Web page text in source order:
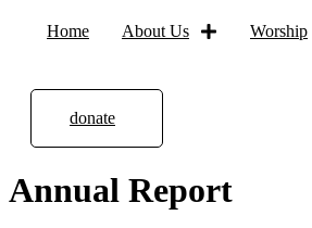
Home About Us Worship
donate
Annual Report